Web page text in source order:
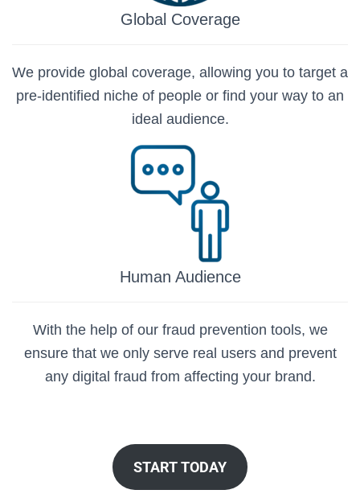
Global Coverage
We provide global coverage, allowing you to target a
pre-identified niche of people or find your way to an
ideal audience.
Human Audience
With the help of our fraud prevention tools, we
ensure that we only serve real users and prevent
any digital fraud from affecting your brand.
START TODAY